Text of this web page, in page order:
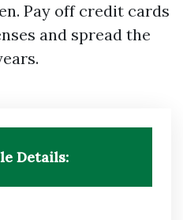
Pay off credit cards
and spread the
Details: